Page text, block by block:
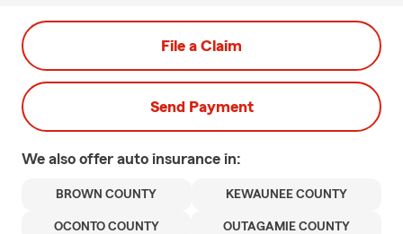
File a Claim
Send Payment
We also offer auto insurance in:
BROWN COUNTY KEWAUNEE COUNTY
OCONTO COUNTY OUTAGAMIE COUNTY